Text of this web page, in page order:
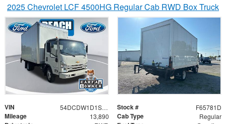
2025 Chevrolet LCF 4500HG Regular Cab RWD Box Truck
VIN 54DCDW1D1SS207019 Stock # F65781D
Mileage 13,890 Cab Type Regular